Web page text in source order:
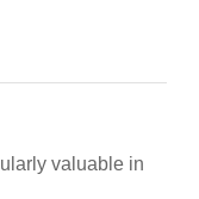
valuable in